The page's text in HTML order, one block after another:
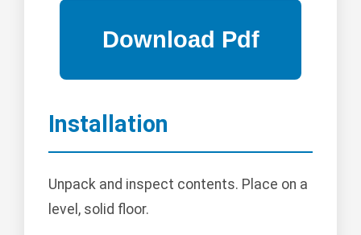
Installation
Unpack and inspect contents. Place on a
level, solid floor.